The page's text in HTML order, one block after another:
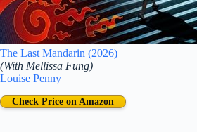
The Last Mandarin (2026)
(With Mellissa Fung)
Louise Penny
Check Price on Amazon